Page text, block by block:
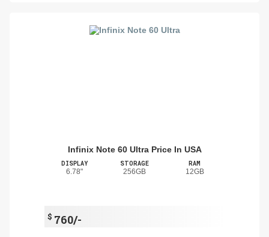
Infinix Note 60 Ultra Price In USA
DISPLAY
6.78"
STORAGE
256GB
RAM
12GB
$ 760/-